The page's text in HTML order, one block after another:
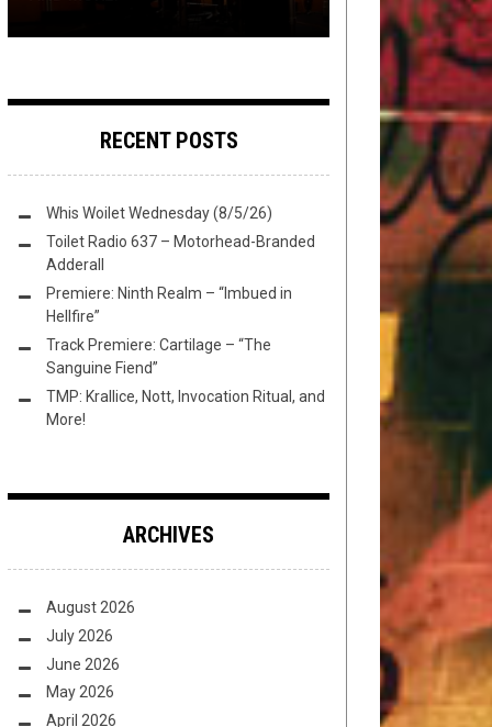
RECENT POSTS
Whis Woilet Wednesday (8/5/26)
Toilet Radio 637 – Motorhead-Branded
Adderall
Premiere: Ninth Realm – “Imbued in
Hellfire”
Track Premiere: Cartilage – “The
Sanguine Fiend”
TMP: Krallice, Nott, Invocation Ritual, and
More!
ARCHIVES
August 2026
July 2026
June 2026
May 2026
April 2026